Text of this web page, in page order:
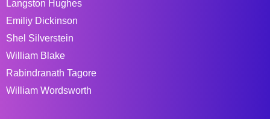
Langston Hughes
Emiliy Dickinson
Shel Silverstein
William Blake
Rabindranath Tagore
William Wordsworth